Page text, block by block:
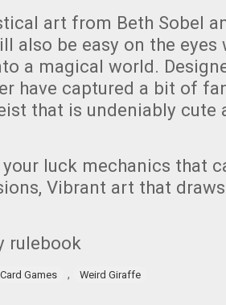
art from Beth Sobel
also be easy on the
a magical world.
have captured a bit of
that is undeniably cute
your luck mechanics that
Vibrant art that
rulebook
Card Games , Weird Giraffe